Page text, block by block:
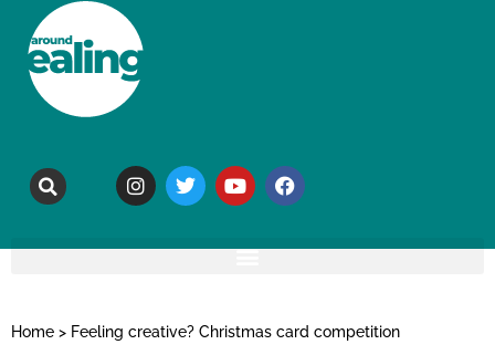
Home > Feeling creative? Christmas card competition